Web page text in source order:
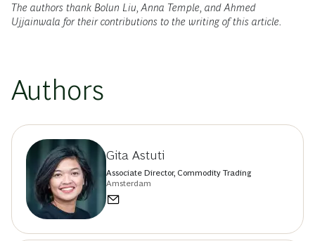
The authors thank Bolun Liu, Anna Temple, and Ahmed
Ujjainwala for their contributions to the writing of this article.
Authors
Gita Astuti
Associate Director, Commodity Trading
Amsterdam